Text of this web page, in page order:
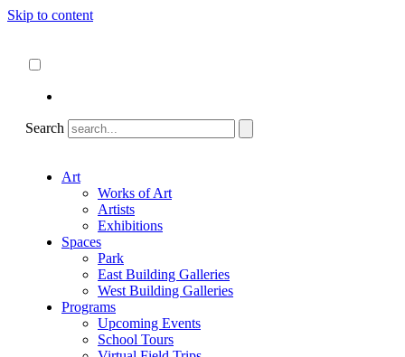
Skip to content
Search
Art
Works of Art
Artists
Exhibitions
Spaces
Park
East Building Galleries
West Building Galleries
Programs
Upcoming Events
School Tours